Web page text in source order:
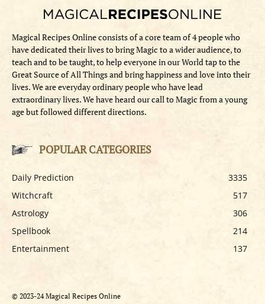
Magical Recipes Online consists of a core team of 4 people who
have dedicated their lives to bring Magic to a wider audience, to
teach and to be taught, to help everyone in our World tap to the
Great Source of All Things and bring happiness and love into their
lives. We are everyday ordinary people who have lead
extraordinary lives. We have heard our call to Magic from a young
age but followed different directions.
POPULAR CATEGORIES
Daily Prediction
3335
Witchcraft
517
Astrology
306
Spellbook
214
Entertainment
137
© 2023-24 Magical Recipes Online